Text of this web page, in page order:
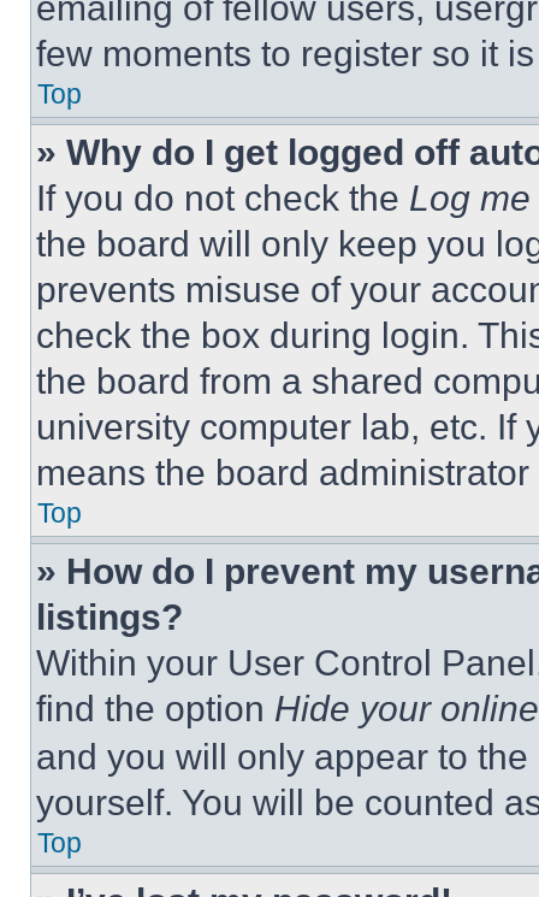
few moments to register so it
Top
» Why do I get logged off
If you do not check the Log
the board will only keep you
prevents misuse of your
check the box during login.
the board from a shared
university computer lab, etc. If
means the board
Top
» How do I prevent my
listings?
Within your User Control
find the option Hide your
and you will only appear to
yourself. You will be counted
Top